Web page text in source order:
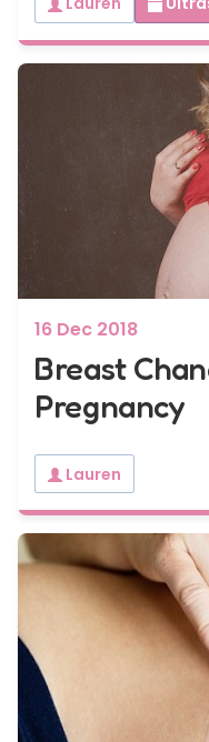
16 Dec 2018
Breast
Pregnancy
Lauren